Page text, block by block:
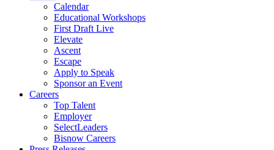
Calendar
Educational Workshops
First Draft Live
Elevate
Ascent
Escape
Apply to Speak
Sponsor an Event
Careers
Top Talent
Employer
SelectLeaders
Bisnow Careers